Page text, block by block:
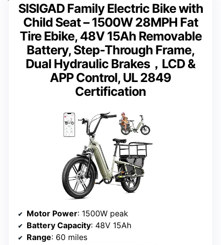
SISIGAD Family Electric Bike with
Child Seat – 1500W 28MPH Fat
Tire Ebike, 48V 15Ah Removable
Battery, Step-Through Frame,
Dual Hydraulic Brakes，LCD &
APP Control, UL 2849
Certification
Motor Power: 1500W peak
Battery Capacity: 48V 15Ah
Range: 60 miles